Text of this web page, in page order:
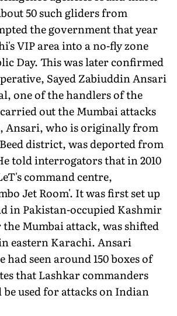
50 such gliders from
the government that year
VIP area into a no-fly zone
Day. This was later confirmed
Sayed Zabiuddin Ansari
one of the handlers of the
out the Mumbai attacks
Ansari, who is originally from
district, was deported from
told interrogators that in 2010
command centre,
Jet Room'. It was first set up
in Pakistan-occupied Kashmir
the Mumbai at­tack, was shifted
eastern Karachi. Ansari
had seen around 150 boxes of
that Lashkar commanders
used for attacks on Indian